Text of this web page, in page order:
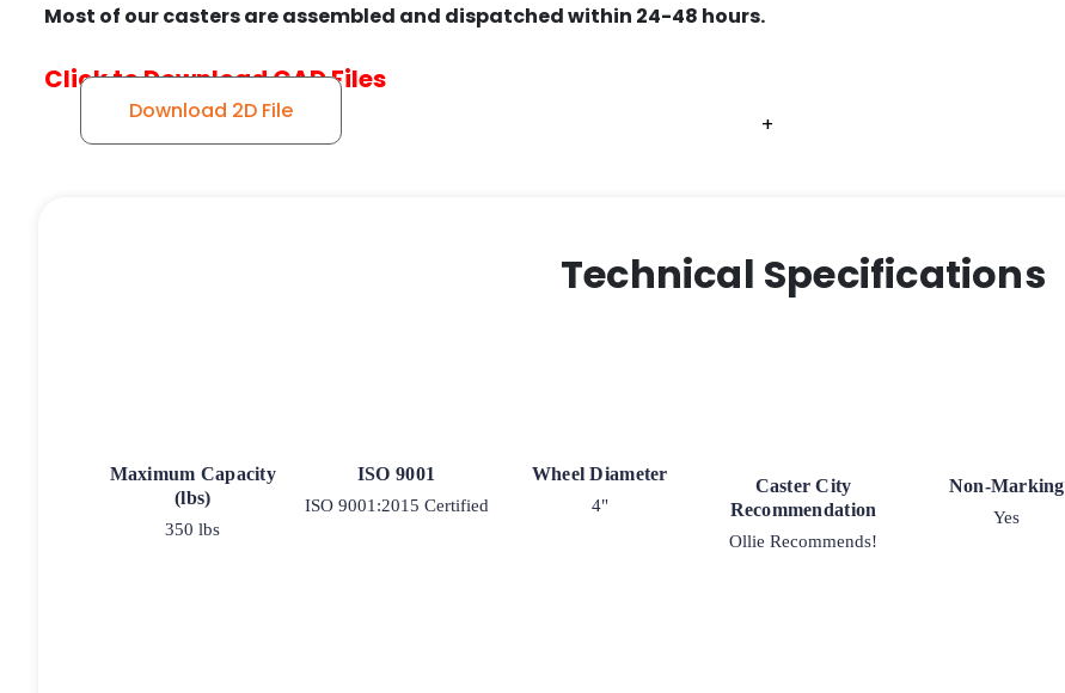
+
+
+
Most of our casters are assembled and dispatched within 24-48 hours.
Click to Download CAD Files
Download 2D File
Technical Specifications
Maximum Capacity
(lbs)
350 lbs
ISO 9001
ISO 9001:2015 Certified
Wheel Diameter
4"
Caster City
Recommendation
Ollie Recommends!
Non-Marking
Yes